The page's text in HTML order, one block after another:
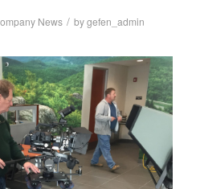
News / bygefen_admin